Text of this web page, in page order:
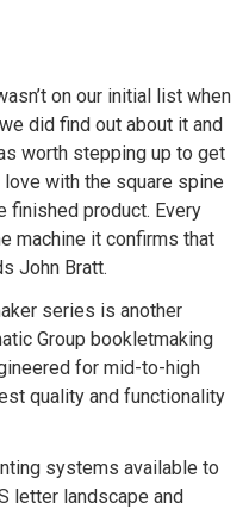
on our initial list when
did find out about it and
worth stepping up to get
with the square spine
product. Every
machine it confirms that
John Bratt.
series is another
Group bookletmaking
for mid-to-high
quality and functionality
systems available to
letter landscape and